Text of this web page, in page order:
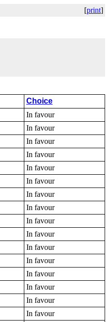
[print]
Choice
In favour
In favour
In favour
In favour
In favour
In favour
In favour
In favour
In favour
In favour
In favour
In favour
In favour
In favour
In favour
In favour